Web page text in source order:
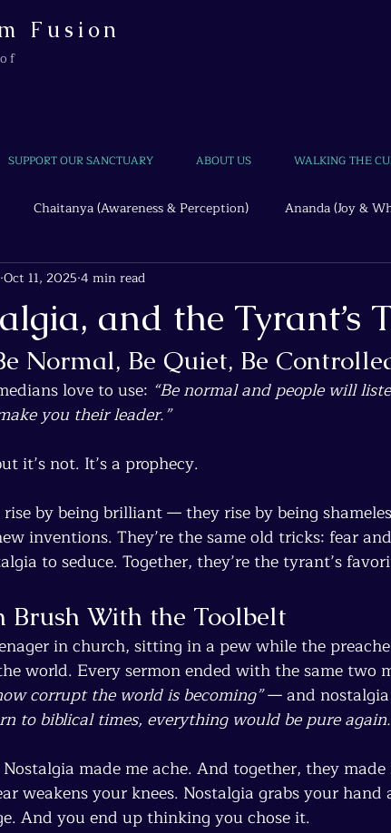
Fusion
SUPPORT OUR SANCTUARY ABOUT US WALKING THE
Chaitanya (Awareness & Perception) Ananda (Joy &
the Wire Quantum Threads
and the Tyrant’s
Oct 11, 2025 4 min read
Normal, Be Quiet, Be
love to use: “Be normal and people will
you their leader.”
it’s not. It’s a prophecy.
rise by being brilliant — they rise by being
inventions. They’re the same old tricks: fear
to seduce. Together, they’re the tyrant’s
Brush With the Toolbelt
in church, sitting in a pew while the
world. Every sermon ended with the same two
corrupt the world is becoming” — and
to biblical times, everything would be pure
made me ache. And together, they
weakens your knees. Nostalgia grabs your
And you end up thinking you chose it.